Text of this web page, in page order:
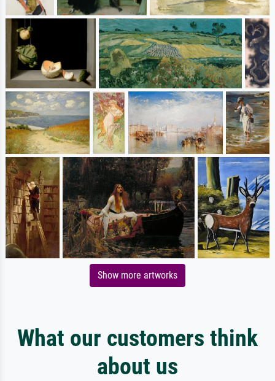
Show more artworks
What our customers think
about us